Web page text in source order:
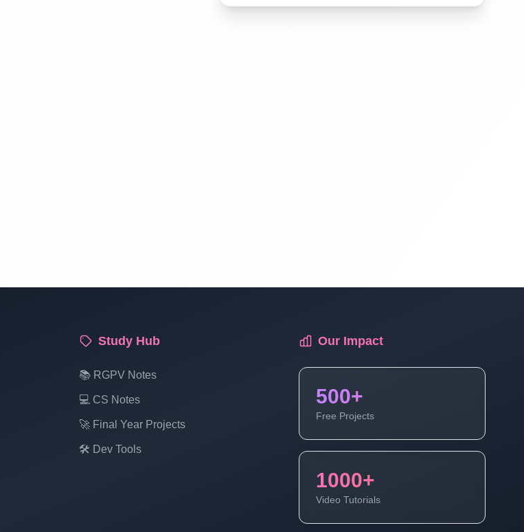
What Is Variable In PHP | PHP Tutorial
For Beginners To Advance Full Course |
What Is Data Types And Data Types In
PHP | PHP Tutorial For Beginners To
Advance Full Course Part 12
Study Hub
📚 RGPV Notes
💻 CS Notes
🚀 Final Year Projects
🛠️ Dev Tools
Our Impact
500+
Free Projects
1000+
Video Tutorials